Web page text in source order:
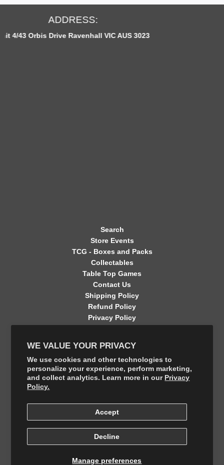
WE VALUE YOUR PRIVACY
We use cookies and other technologies to
personalize your experience, perform marketing,
and collect analytics. Learn more in our Privacy
Policy.
Manage preferences
Accept
Decline
R
W
3023 Monday to Fridays: 12pm -
Search
Store Events
TCG - Boxes and Packs
Collectables
Table Top Games
Contact Us
Shipping Policy
Refund Policy
Privacy Policy
GET CONNECTED
FOLLOW US ON THE SHOP APP
© 2026, The Final Boss Collectables